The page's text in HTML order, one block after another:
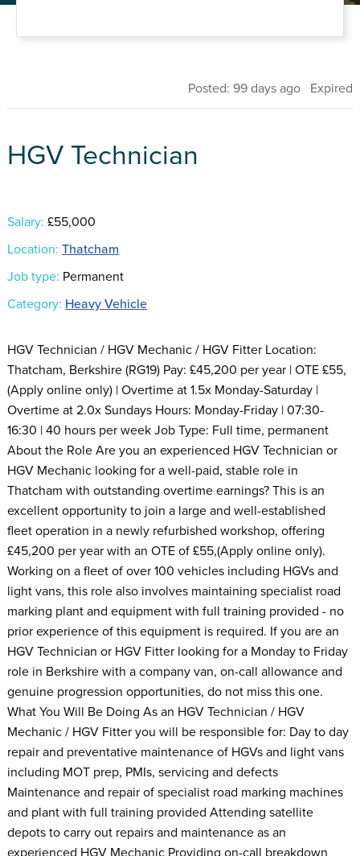
Posted: 99 days ago Expired
HGV Technician
Salary: £55,000
Location: Thatcham
Job type: Permanent
Category: Heavy Vehicle
HGV Technician / HGV Mechanic / HGV Fitter Location:
Thatcham, Berkshire (RG19) Pay: £45,200 per year | OTE £55,
(Apply online only) | Overtime at 1.5x Monday-Saturday |
Overtime at 2.0x Sundays Hours: Monday-Friday | 07:30-
16:30 | 40 hours per week Job Type: Full time, permanent
About the Role Are you an experienced HGV Technician or
HGV Mechanic looking for a well-paid, stable role in
Thatcham with outstanding overtime earnings? This is an
excellent opportunity to join a large and well-established
fleet operation in a newly refurbished workshop, offering
£45,200 per year with an OTE of £55,(Apply online only).
Working on a fleet of over 100 vehicles including HGVs and
light vans, this role also involves maintaining specialist road
marking plant and equipment with full training provided - no
prior experience of this equipment is required. If you are an
HGV Technician or HGV Fitter looking for a Monday to Friday
role in Berkshire with a company van, on-call allowance and
genuine progression opportunities, do not miss this one.
What You Will Be Doing As an HGV Technician / HGV
Mechanic / HGV Fitter you will be responsible for: Day to day
repair and preventative maintenance of HGVs and light vans
including MOT prep, PMIs, servicing and defects
Maintenance and repair of specialist road marking machines
and plant with full training provided Attending satellite
depots to carry out repairs and maintenance as an
experienced HGV Mechanic Providing on-call breakdown